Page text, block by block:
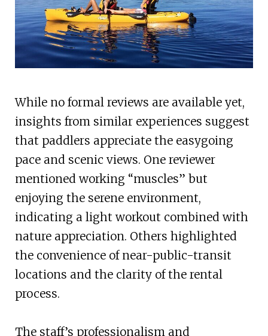
While no formal reviews are available yet,
insights from similar experiences suggest
that paddlers appreciate the easygoing
pace and scenic views. One reviewer
mentioned working “muscles” but
enjoying the serene environment,
indicating a light workout combined with
nature appreciation. Others highlighted
the convenience of near-public-transit
locations and the clarity of the rental
process.
The staff’s professionalism and